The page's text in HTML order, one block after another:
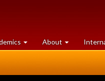
at
University
About University
of